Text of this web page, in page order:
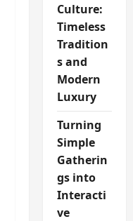
Culture:
Timeless
Tradition
s and
Modern
Luxury
Turning
Simple
Gatherin
gs into
Interacti
ve